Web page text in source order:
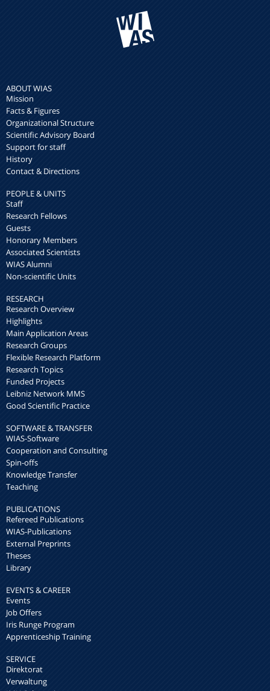
ABOUT WIAS
Mission
Facts & Figures
Organizational Structure
Scientific Advisory Board
Support for staff
History
Contact & Directions
PEOPLE & UNITS
Staff
Research Fellows
Guests
Honorary Members
Associated Scientists
WIAS Alumni
Non-scientific Units
RESEARCH
Research Overview
Highlights
Main Application Areas
Research Groups
Flexible Research Platform
Research Topics
Funded Projects
Leibniz Network MMS
Good Scientific Practice
SOFTWARE & TRANSFER
WIAS-Software
Cooperation and Consulting
Spin-offs
Knowledge Transfer
Teaching
PUBLICATIONS
Refereed Publications
WIAS-Publications
External Preprints
Theses
Library
EVENTS & CAREER
Events
Job Offers
Iris Runge Program
Apprenticeship Training
SERVICE
Direktorat
Verwaltung